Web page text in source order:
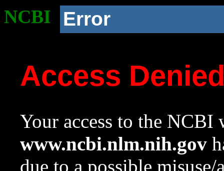
NCBI Error
Access
Your access to the NCBI
www.ncbi.nlm.nih.gov
due to a possible